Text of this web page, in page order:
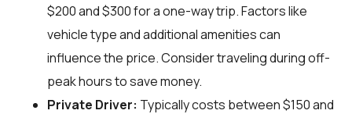
$200 and $300 for a one-way trip. Factors like
vehicle type and additional amenities can
influence the price. Consider traveling during off-
peak hours to save money.
Private Driver: Typically costs between $150 and